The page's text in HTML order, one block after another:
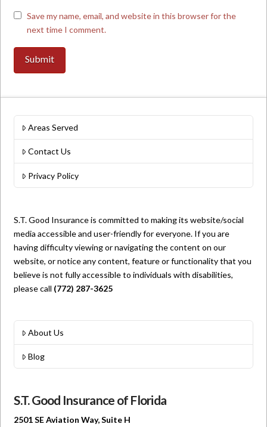
Save my name, email, and website in this browser for the
next time I comment.
Areas Served
Contact Us
Privacy Policy
S.T. Good Insurance is committed to making its website/social
media accessible and user-friendly for everyone. If you are
having difficulty viewing or navigating the content on our
website, or notice any content, feature or functionality that you
believe is not fully accessible to individuals with disabilities,
please call (772) 287-3625
About Us
Blog
S.T. Good Insurance of Florida
2501 SE Aviation Way, Suite H